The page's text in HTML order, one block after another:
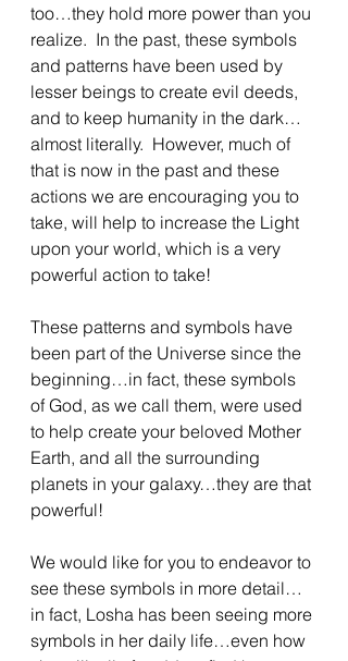
too…they hold more power than you
realize.  In the past, these symbols
and patterns have been used by
lesser beings to create evil deeds,
and to keep humanity in the dark…
almost literally.  However, much of
that is now in the past and these
actions we are encouraging you to
take, will help to increase the Light
upon your world, which is a very
powerful action to take!
These patterns and symbols have
been part of the Universe since the
beginning…in fact, these symbols
of God, as we call them, were used
to help create your beloved Mother
Earth, and all the surrounding
planets in your galaxy…they are that
powerful!
We would like for you to endeavor to
see these symbols in more detail…
in fact, Losha has been seeing more
symbols in her daily life…even how